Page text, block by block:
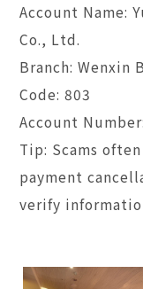
Account Name:
Co., Ltd.
Branch: Wenxin
Code: 803
Account
Tip: Scams
payment
verify